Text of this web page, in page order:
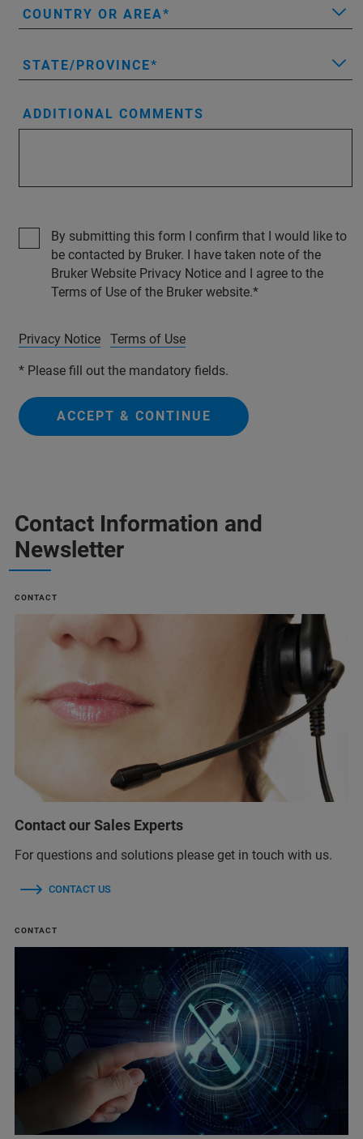
COUNTRY OR AREA
STATE/PROVINCE
ADDITIONAL COMMENTS
By submitting this form I confirm that I would like to
be contacted by Bruker. I have taken note of the
Bruker Website Privacy Notice and I agree to the
Terms of Use of the Bruker website.
Privacy Notice Terms of Use
* Please fill out the mandatory fields.
ACCEPT & CONTINUE
Contact Information and
Newsletter
CONTACT
Contact our Sales Experts
For questions and solutions please get in touch with us.
CONTACT US
CONTACT